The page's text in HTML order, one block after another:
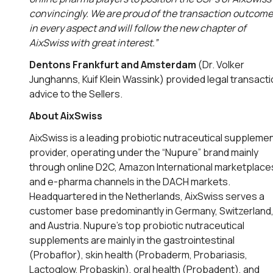
convincingly. We are proud of the transaction outcome
in every aspect and will follow the new chapter of
AixSwiss with great interest.”
Dentons Frankfurt and Amsterdam (Dr. Volker
Junghanns, Kuif Klein Wassink) provided legal
advice to the Sellers.
About AixSwiss
AixSwiss is a leading probiotic nutraceutical
provider, operating under the “Nupure” brand mainly
through online D2C, Amazon International
and e-pharma channels in the DACH markets.
Headquartered in the Netherlands, AixSwiss serves a
customer base predominantly in Germany, Switzerland,
and Austria. Nupure’s top probiotic nutraceutical
supplements are mainly in the gastrointestinal
(Probaflor), skin health (Probaderm, Probariasis,
Lactoglow, Probaskin), oral health (Probadent), and